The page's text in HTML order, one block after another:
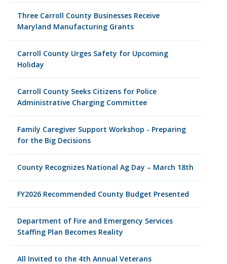
Three Carroll County Businesses Receive
Maryland Manufacturing Grants
Carroll County Urges Safety for Upcoming
Holiday
Carroll County Seeks Citizens for Police
Administrative Charging Committee
Family Caregiver Support Workshop - Preparing
for the Big Decisions
County Recognizes National Ag Day – March 18th
FY2026 Recommended County Budget Presented
Department of Fire and Emergency Services
Staffing Plan Becomes Reality
All Invited to the 4th Annual Veterans